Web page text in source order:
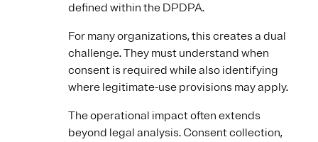
defined within the DPDPA.
For many organizations, this creates a dual
challenge. They must understand when
consent is required while also identifying
where legitimate-use provisions may apply.
The operational impact often extends
beyond legal analysis. Consent collection,